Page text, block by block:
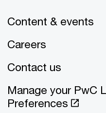
Content & events
Careers
Contact us
Manage your PwC
Preferences